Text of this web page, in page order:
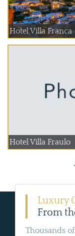
Hotel Villa Franca
Hotel Villa Fraulo
Luxury
From
Thousands